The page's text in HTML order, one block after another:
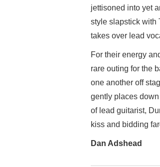
jettisoned into yet
style slapstick with
takes over lead
For their energy
rare outing for the
one another off
gently places
of lead guitarist,
kiss and bidding
Dan Adshead